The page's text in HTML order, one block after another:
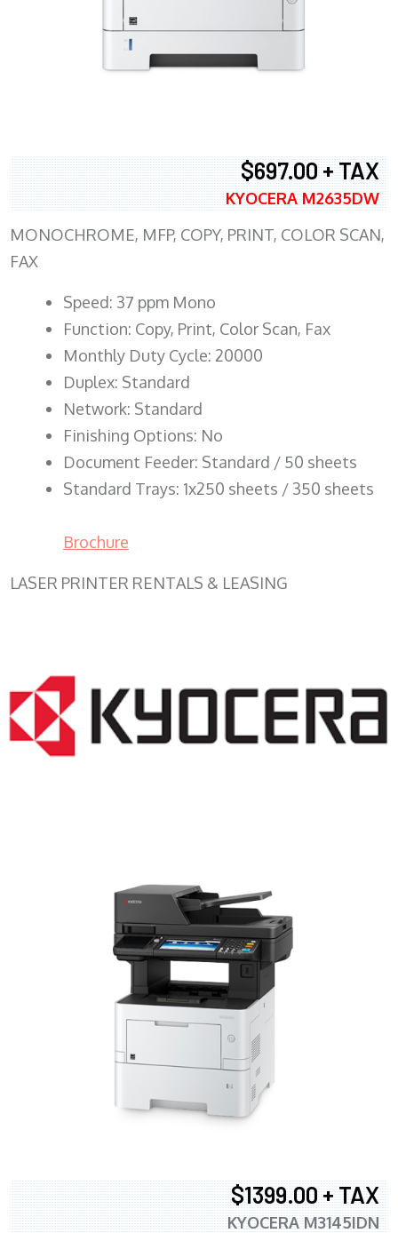
$697.00 + TAX
KYOCERA M2635DW
MONOCHROME, MFP, COPY, PRINT, COLOR SCAN,
FAX
Speed: 37 ppm Mono
Function: Copy, Print, Color Scan, Fax
Monthly Duty Cycle: 20000
Duplex: Standard
Network: Standard
Finishing Options: No
Document Feeder: Standard / 50 sheets
Standard Trays: 1x250 sheets / 350 sheets
Brochure
LASER PRINTER RENTALS & LEASING
$1399.00 + TAX
KYOCERA M3145IDN